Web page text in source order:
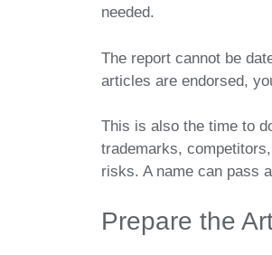
needed.
The report cannot be
articles are endorsed,
This is also the time to
trademarks,
risks. A name can pass
Prepare the